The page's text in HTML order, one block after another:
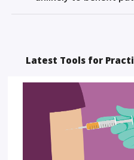
Latest Tools for